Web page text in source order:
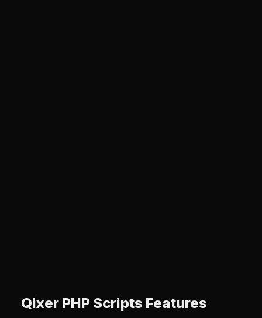
Qixer PHP Scripts Features